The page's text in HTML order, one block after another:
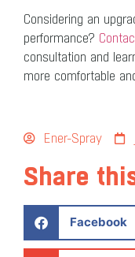
Considering an
performance?
consultation and
more comfortable
Ener-Spray
Share
Facebook